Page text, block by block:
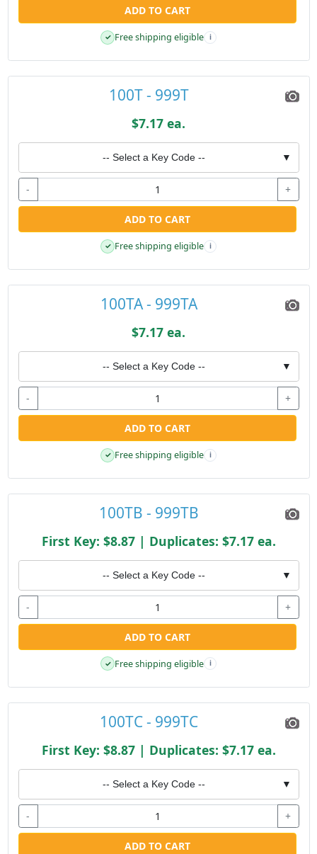
ADD TO CART
✓ Free shipping eligible i
100T - 999T
$7.17 ea.
-- Select a Key Code -- ▼
- +
ADD TO CART
✓ Free shipping eligible i
100TA - 999TA
$7.17 ea.
-- Select a Key Code -- ▼
- +
ADD TO CART
✓ Free shipping eligible i
100TB - 999TB
First Key: $8.87 | Duplicates: $7.17 ea.
-- Select a Key Code -- ▼
- +
ADD TO CART
✓ Free shipping eligible i
100TC - 999TC
First Key: $8.87 | Duplicates: $7.17 ea.
-- Select a Key Code -- ▼
- +
ADD TO CART